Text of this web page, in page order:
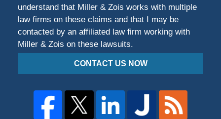
understand that Miller & Zois works with multiple
law firms on these claims and that I may be
contacted by an affiliated law firm working with
Miller & Zois on these lawsuits.
CONTACT US NOW